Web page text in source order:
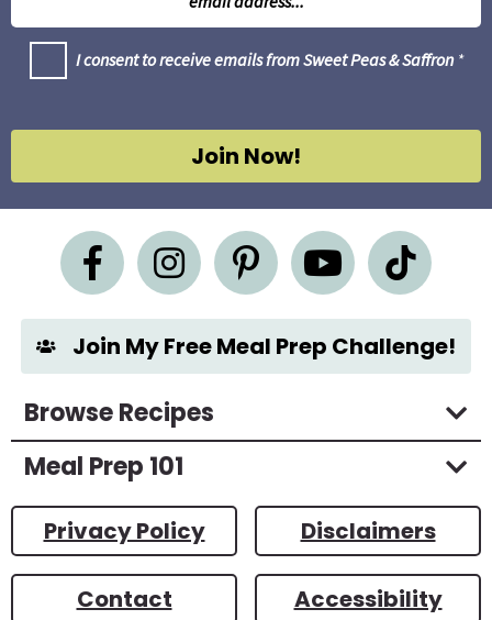
*
a
e
m
I consent to receive emails from Sweet Peas & Saffron *
Join Now!
Join My Free Meal Prep Challenge!
Browse Recipes
Meal Prep 101
Privacy Policy Disclaimers
Contact Accessibility